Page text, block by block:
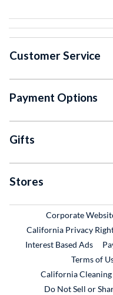
Customer Service
Payment Options
Gifts
Stores
Corporate
California Privacy
Interest Based Ads
Terms of
California
Do Not Sell or